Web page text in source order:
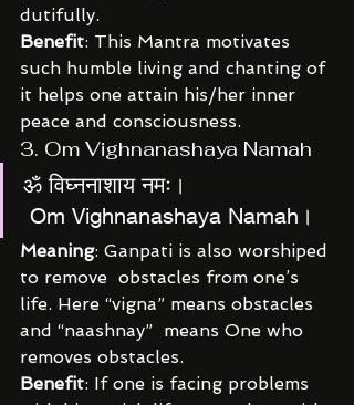
dutifully.
Benefit: This Mantra motivates
such humble living and chanting of
it helps one attain his/her inner
peace and consciousness.
3. Om Vighnanashaya Namah
ॐ विघ्ननाशाय नमः।
Om Vighnanashaya Namah।
Meaning: Ganpati is also worshiped
to remove  obstacles from one’s
life. Here “vigna” means obstacles
and “naashnay”  means One who
removes obstacles.
Benefit: If one is facing problems